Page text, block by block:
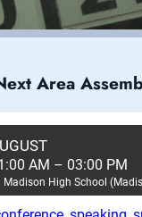
Area
AM – 03:00 PM
Madison High School